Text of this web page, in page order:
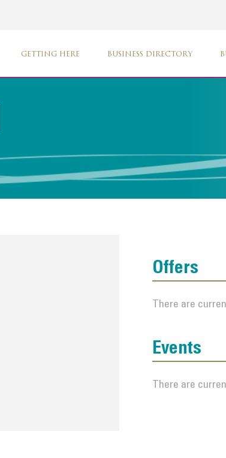
GETTING HERE BUSINESS DIRECTORY
Offers
There are
Events
There are